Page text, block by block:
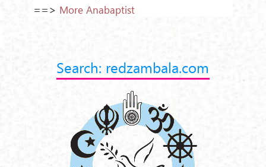
==> More Anabaptist
Search: redzambala.com